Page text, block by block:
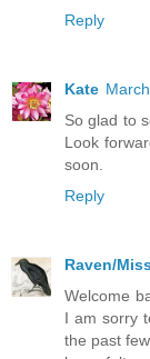
Reply
Kate
So glad to
Look
soon.
Reply
Raven/
Welcome
I am sorry
the past